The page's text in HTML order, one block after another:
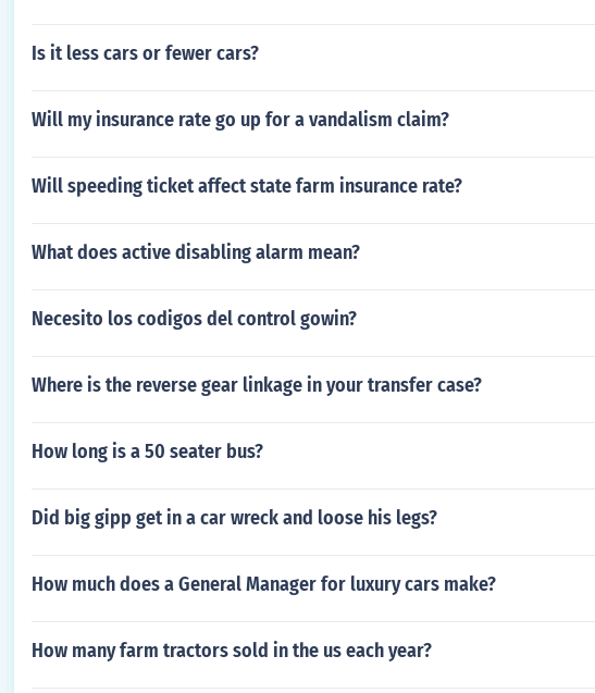
Is it less cars or fewer cars?
Will my insurance rate go up for a vandalism claim?
Will speeding ticket affect state farm insurance rate?
What does active disabling alarm mean?
Necesito los codigos del control gowin?
Where is the reverse gear linkage in your transfer case?
How long is a 50 seater bus?
Did big gipp get in a car wreck and loose his legs?
How much does a General Manager for luxury cars make?
How many farm tractors sold in the us each year?